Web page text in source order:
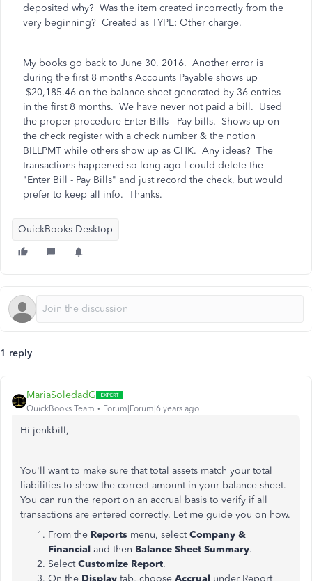
deposited why? Was the item created incorrectly from the
very beginning? Created as TYPE: Other charge.
My books go back to June 30, 2016. Another error is
during the first 8 months Accounts Payable shows up
-$20,185.46 on the balance sheet generated by 36 entries
in the first 8 months. We have never not paid a bill. Used
the proper procedure Enter Bills - Pay bills. Shows up on
the check register with a check number & the notion
BILLPMT while others show up as CHK. Any ideas? The
transactions happened so long ago I could delete the
"Enter Bill - Pay Bills" and just record the check, but would
prefer to keep all info. Thanks.
QuickBooks Desktop
1 reply
MariaSoledadG
QuickBooks Team Forum|Forum|6 years ago
Hi jenkbill,
You'll want to make sure that total assets match your total
liabilities to show the correct amount in your balance sheet.
You can run the report on an accrual basis to verify if all
transactions are entered correctly. Let me guide you on how.
From the Reports menu, selectCompany &
Financial and then Balance Sheet Summary.
SelectCustomize Report.
On the Display tab, choose Accrual under Report